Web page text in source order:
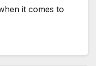
it comes to